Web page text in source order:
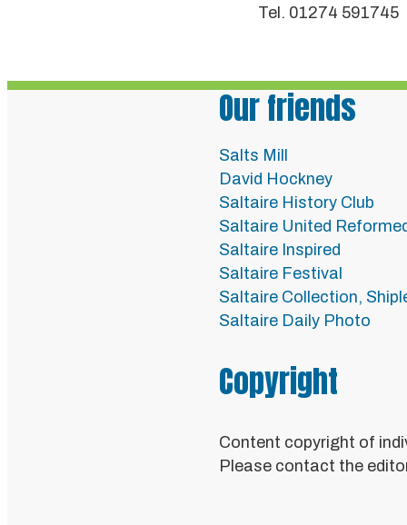
Tel. 01274 591745
Our friends
Salts Mill
David Hockney
Saltaire History Club
Saltaire United
Saltaire Inspired
Saltaire Festival
Saltaire Collection,
Saltaire Daily Photo
Copyright
Content copyright of
Please contact the